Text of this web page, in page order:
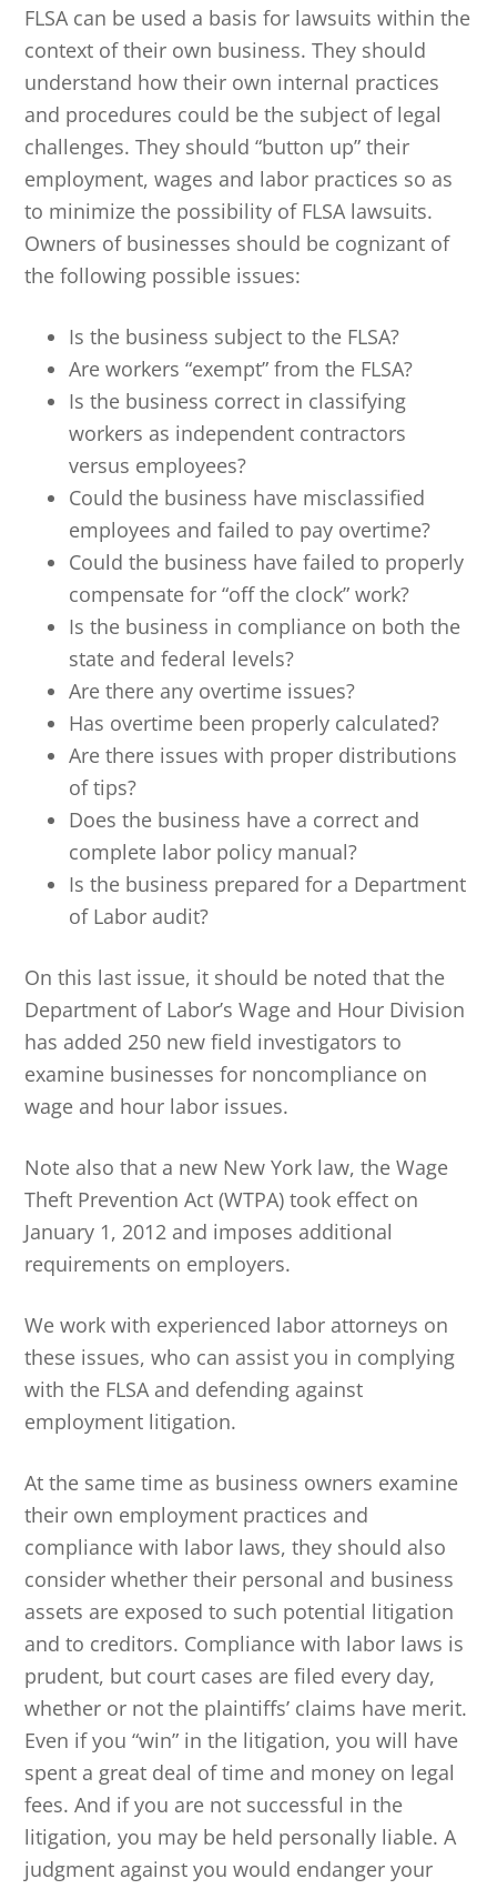
FLSA can be used a basis for lawsuits within the
context of their own business. They should
understand how their own internal practices
and procedures could be the subject of legal
challenges. They should “button up” their
employment, wages and labor practices so as
to minimize the possibility of FLSA lawsuits.
Owners of businesses should be cognizant of
the following possible issues:
Is the business subject to the FLSA?
Are workers “exempt” from the FLSA?
Is the business correct in classifying
workers as independent contractors
versus employees?
Could the business have misclassified
employees and failed to pay overtime?
Could the business have failed to properly
compensate for “off the clock” work?
Is the business in compliance on both the
state and federal levels?
Are there any overtime issues?
Has overtime been properly calculated?
Are there issues with proper distributions
of tips?
Does the business have a correct and
complete labor policy manual?
Is the business prepared for a Department
of Labor audit?
On this last issue, it should be noted that the
Department of Labor’s Wage and Hour Division
has added 250 new field investigators to
examine businesses for noncompliance on
wage and hour labor issues.
Note also that a new New York law, the Wage
Theft Prevention Act (WTPA) took effect on
January 1, 2012 and imposes additional
requirements on employers.
We work with experienced labor attorneys on
these issues, who can assist you in complying
with the FLSA and defending against
employment litigation.
At the same time as business owners examine
their own employment practices and
compliance with labor laws, they should also
consider whether their personal and business
assets are exposed to such potential litigation
and to creditors. Compliance with labor laws is
prudent, but court cases are filed every day,
whether or not the plaintiffs’ claims have merit.
Even if you “win” in the litigation, you will have
spent a great deal of time and money on legal
fees. And if you are not successful in the
litigation, you may be held personally liable. A
judgment against you would endanger your